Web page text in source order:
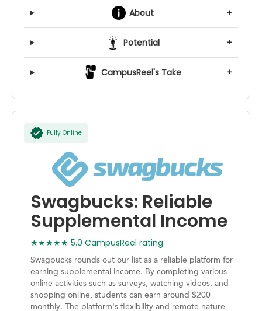
About +
Potential +
CampusReel's Take +
Fully Online
Swagbucks: Reliable
Supplemental Income
★★★★★ 5.0 CampusReel rating
Swagbucks rounds out our list as a reliable platform for
earning supplemental income. By completing various
online activities such as surveys, watching videos, and
shopping online, students can earn around $200
monthly. The platform's flexibility and remote nature